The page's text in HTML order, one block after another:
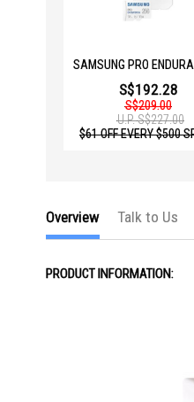
S$192.28
S$209.00
U.P.S$227.00
$61 OFF EVERY $500
Overview
PRODUCT INFORMATION:
Talk to Us